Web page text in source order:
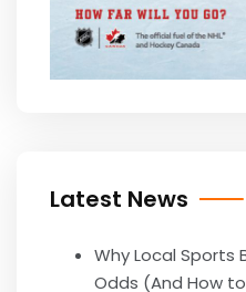
Latest News
Why Local
Odds (And How